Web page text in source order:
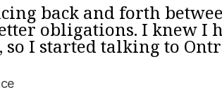
back and forth
obligations. I knew I
I started talking to